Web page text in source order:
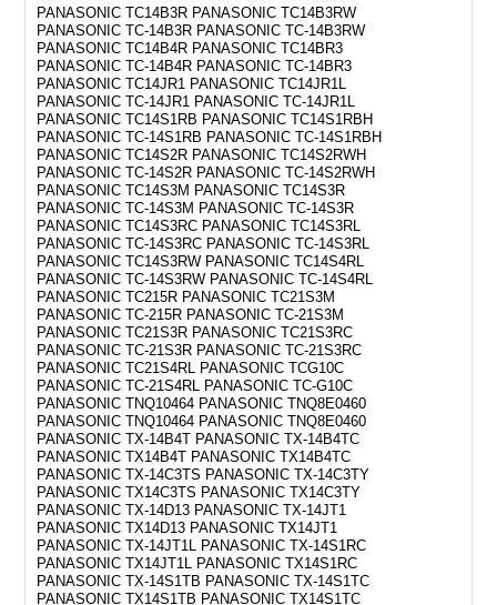
PANASONIC TC14B3R PANASONIC TC14B3RW
PANASONIC TC-14B3R PANASONIC TC-14B3RW
PANASONIC TC14B4R PANASONIC TC14BR3
PANASONIC TC-14B4R PANASONIC TC-14BR3
PANASONIC TC14JR1 PANASONIC TC14JR1L
PANASONIC TC-14JR1 PANASONIC TC-14JR1L
PANASONIC TC14S1RB PANASONIC TC14S1RBH
PANASONIC TC-14S1RB PANASONIC TC-14S1RBH
PANASONIC TC14S2R PANASONIC TC14S2RWH
PANASONIC TC-14S2R PANASONIC TC-14S2RWH
PANASONIC TC14S3M PANASONIC TC14S3R
PANASONIC TC-14S3M PANASONIC TC-14S3R
PANASONIC TC14S3RC PANASONIC TC14S3RL
PANASONIC TC-14S3RC PANASONIC TC-14S3RL
PANASONIC TC14S3RW PANASONIC TC14S4RL
PANASONIC TC-14S3RW PANASONIC TC-14S4RL
PANASONIC TC215R PANASONIC TC21S3M
PANASONIC TC-215R PANASONIC TC-21S3M
PANASONIC TC21S3R PANASONIC TC21S3RC
PANASONIC TC-21S3R PANASONIC TC-21S3RC
PANASONIC TC21S4RL PANASONIC TCG10C
PANASONIC TC-21S4RL PANASONIC TC-G10C
PANASONIC TNQ10464 PANASONIC TNQ8E0460
PANASONIC TNQ10464 PANASONIC TNQ8E0460
PANASONIC TX-14B4T PANASONIC TX-14B4TC
PANASONIC TX14B4T PANASONIC TX14B4TC
PANASONIC TX-14C3TS PANASONIC TX-14C3TY
PANASONIC TX14C3TS PANASONIC TX14C3TY
PANASONIC TX-14D13 PANASONIC TX-14JT1
PANASONIC TX14D13 PANASONIC TX14JT1
PANASONIC TX-14JT1L PANASONIC TX-14S1RC
PANASONIC TX14JT1L PANASONIC TX14S1RC
PANASONIC TX-14S1TB PANASONIC TX-14S1TC
PANASONIC TX14S1TB PANASONIC TX14S1TC